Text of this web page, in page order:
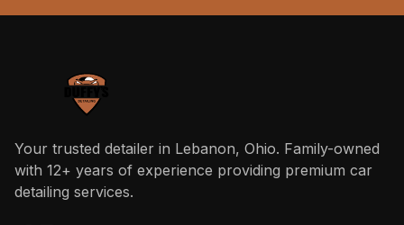
Your trusted detailer in Lebanon, Ohio. Family-owned
with 12+ years of experience providing premium car
detailing services.